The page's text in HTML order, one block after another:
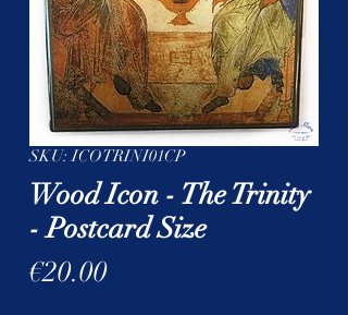
SKU: ICOTRINI01CP
Wood Icon - The Trinity
- Postcard Size
€20.00Price